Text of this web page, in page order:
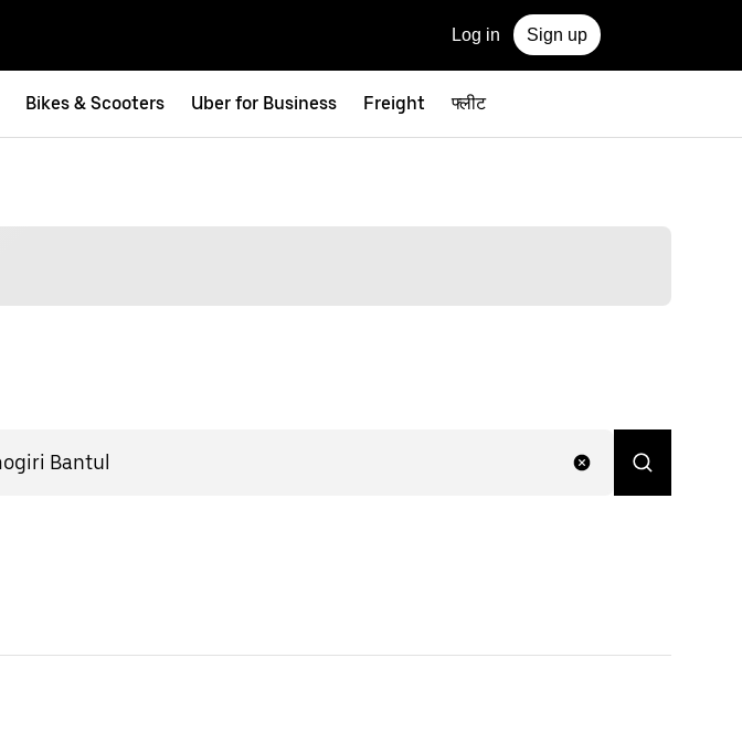
Log in Sign up
Bikes & Scooters Uber for Business Freight फ्लीट